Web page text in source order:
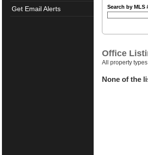
Get Email Alerts
Search by MLS
Office
All property types
None of the